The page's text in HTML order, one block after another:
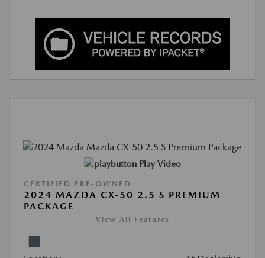
Play Video
CERTIFIED PRE-OWNED
2024 MAZDA CX-50 2.5 S PREMIUM
PACKAGE
View All Features